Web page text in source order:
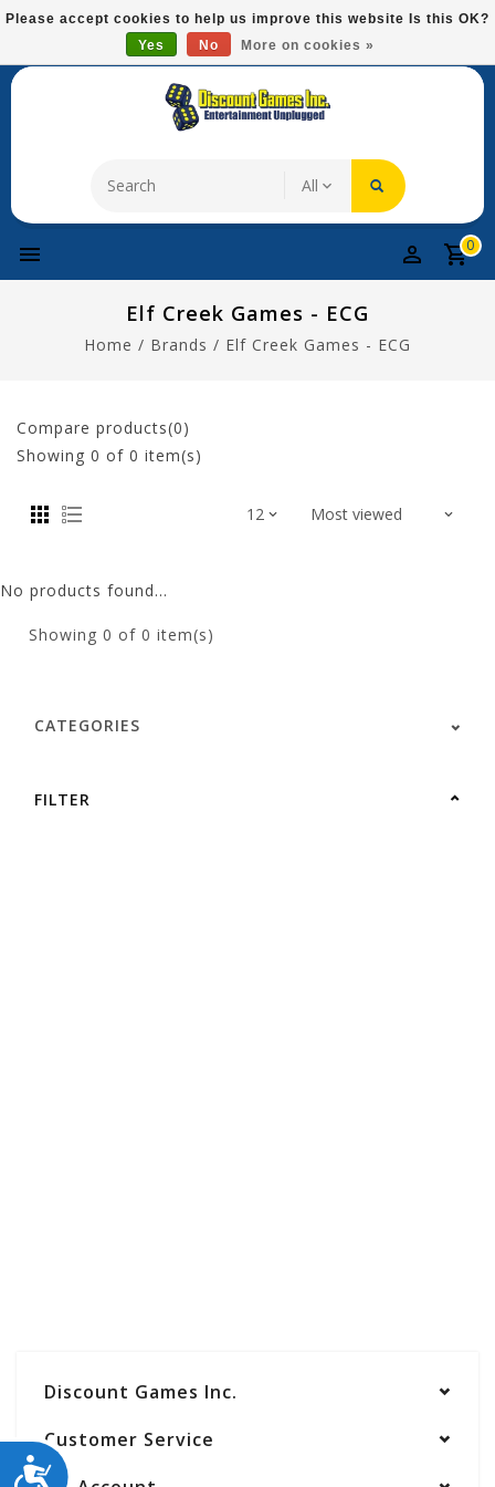
Please
This
system.
ACCESSIBILITY
Free Domestic Shipping On Most Items At $75!
0
Elf Creek Games - ECG
Home / Brands / Elf Creek Games - ECG
Compare products(0)
Showing 0 of 0 item(s)
No products found...
Showing 0 of 0 item(s)
CATEGORIES
FILTER
Discount Games Inc.
Customer Service
Please accept cookies to help us improve this website Is this OK?
Yes
No More on cookies »